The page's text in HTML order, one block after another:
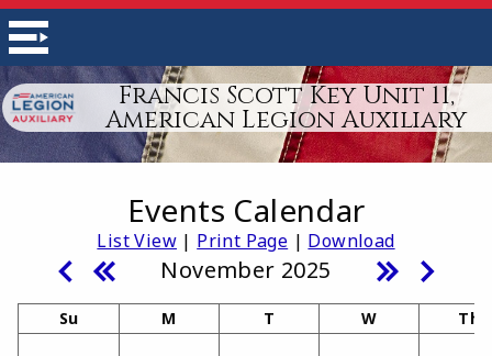
Francis Scott Key Unit 11,
American Legion Auxiliary
Events Calendar
List View| Print Page | Download
November 2025
Su M T W Th